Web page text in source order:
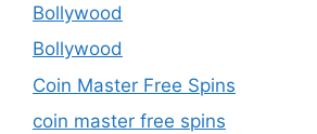
Bollywood
Bollywood
Coin Master Free Spins
coin master free spins